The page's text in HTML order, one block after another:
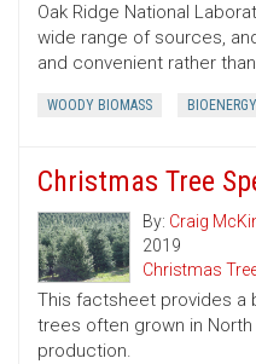
Oak Ridge National
wide range of sources,
and convenient rather
WOODY BIOMASS BIOENERGY
Christmas Tree
By: Craig
2019
Christmas
This factsheet provides a
trees often grown in
production.